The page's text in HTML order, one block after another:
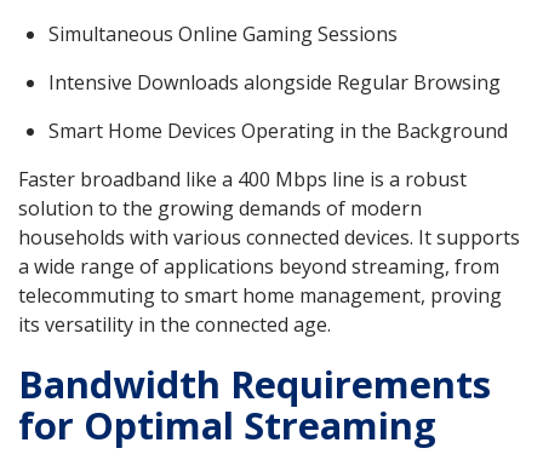
Simultaneous Online Gaming Sessions
Intensive Downloads alongside Regular Browsing
Smart Home Devices Operating in the Background
Faster broadband like a 400 Mbps line is a robust
solution to the growing demands of modern
households with various connected devices. It supports
a wide range of applications beyond streaming, from
telecommuting to smart home management, proving
its versatility in the connected age.
Bandwidth Requirements
for Optimal Streaming